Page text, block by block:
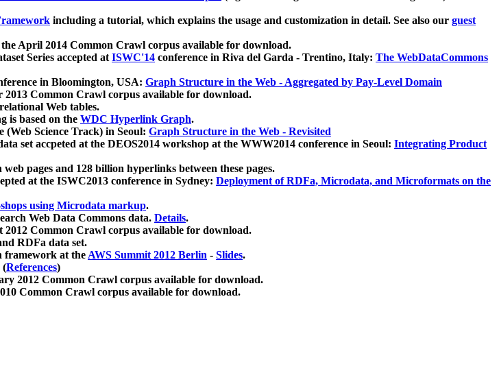
including a tutorial, which explains the usage and customization in detail. See also our guest
April 2014 Common Crawl corpus available for download.
Series accepted atISWC'14 conference in Riva del Garda - Trentino, Italy: The WebDataCommons
in Bloomington, USA: Graph Structure in the Web - Aggregated by Pay-Level Domain
Common Crawl corpus available for download.
Web tables.
is based on the WDC Hyperlink Graph.
Science Track) in Seoul: Graph Structure in the Web - Revisited
set accpeted at the DEOS2014 workshop at the WWW2014 conference in Seoul: Integrating Product
pages and 128 billion hyperlinks between these pages.
at the ISWC2013 conference in Sydney: Deployment of RDFa, Microdata, and Microformats on the
using Microdata markup.
Web Data Commons data. Details.
2012 Common Crawl corpus available for download.
RDFa data set.
framework at theAWS Summit 2012 Berlin - Slides.
(References)
2012 Common Crawl corpus available for download.
Common Crawl corpus available for download.